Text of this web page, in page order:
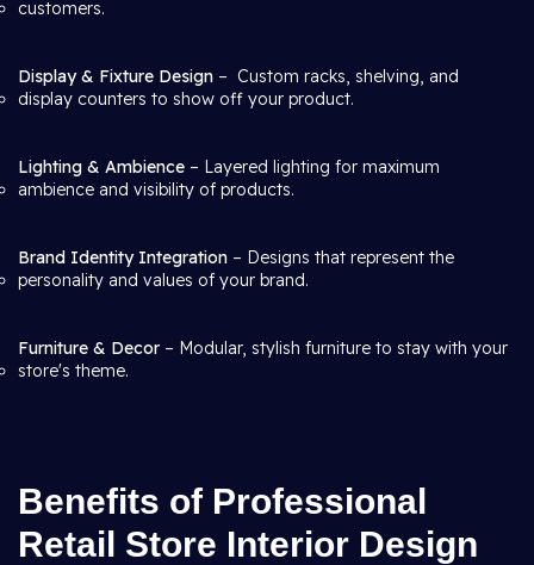
customers.
Display & Fixture Design – Custom racks, shelving, and
display counters to show off your product.
Lighting & Ambience – Layered lighting for maximum
ambience and visibility of products.
Brand Identity Integration – Designs that represent the
personality and values of your brand.
Furniture & Decor – Modular, stylish furniture to stay with your
store's theme.
Benefits of Professional
Retail Store Interior Design